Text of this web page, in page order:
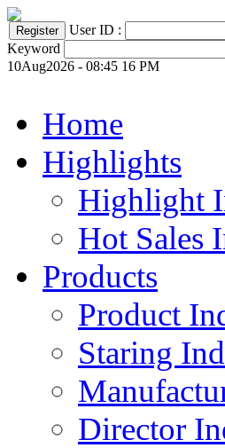
User ID :
Keyword
10Aug2026 - 08:45 16 PM
Home
Highlights
Highlight
Hot Sales
Products
Product
Staring
Director